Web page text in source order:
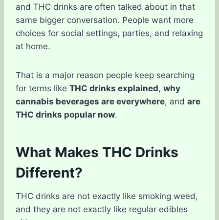
and THC drinks are often talked about in that
same bigger conversation. People want more
choices for social settings, parties, and relaxing
at home.
That is a major reason people keep searching
for terms like THC drinks explained, why
cannabis beverages are everywhere, and are
THC drinks popular now.
What Makes THC Drinks
Different?
THC drinks are not exactly like smoking weed,
and they are not exactly like regular edibles